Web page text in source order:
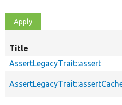
Title
AssertLegacyTrait::assert